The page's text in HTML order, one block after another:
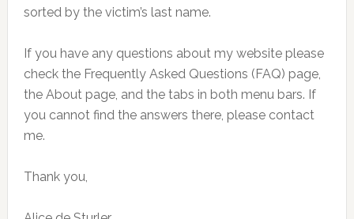
sorted by the victim’s last name.
If you have any questions about my website please
check the Frequently Asked Questions (FAQ) page,
the About page, and the tabs in both menu bars. If
you cannot find the answers there, please contact
me.
Thank you,